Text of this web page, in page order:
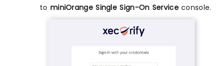
to miniOrange Single Sign-On Serviceconsole.